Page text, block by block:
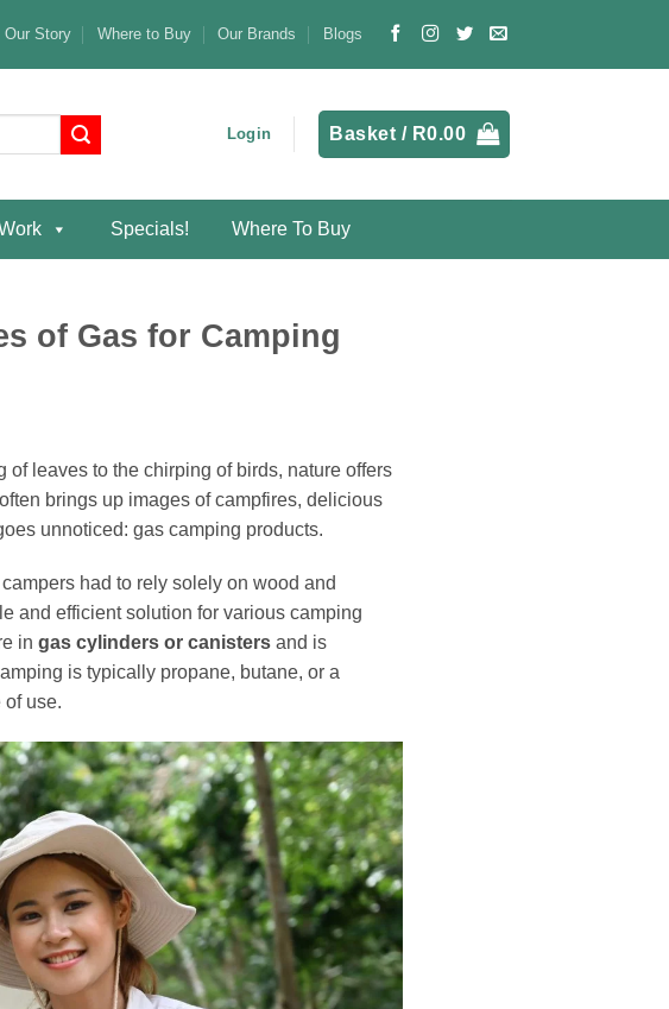
Our Story Where to Buy Our Brands Blogs
Login Basket / R0.00
Specials! Where To Buy
of Gas for Camping
of leaves to the chirping of birds, nature offers
brings up images of campfires, delicious
unnoticed: gas camping products.
had to rely solely on wood and
and efficient solution for various camping
in gas cylinders or canistersand is
is typically propane, butane, or a
of use.